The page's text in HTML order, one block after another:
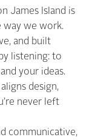
James Island is
way we work.
and built
listening: to
your ideas.
design,
never left
communicative,